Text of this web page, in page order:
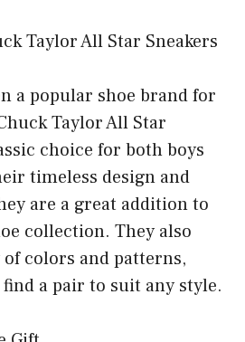
Taylor All Star Sneakers
a popular shoe brand for
Taylor All Star
choice for both boys
timeless design and
are a great addition to
collection. They also
colors and patterns,
a pair to suit any style.